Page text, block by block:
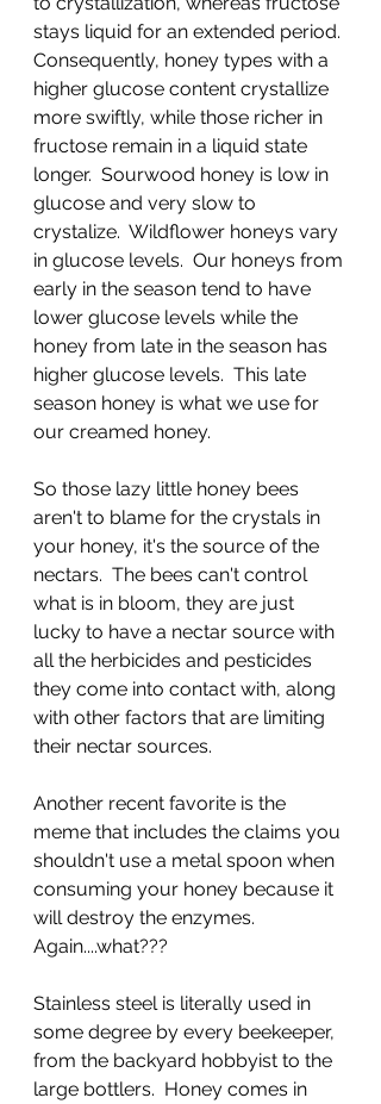
stays liquid for an extended period.
Consequently, honey types with a
higher glucose content crystallize
more swiftly, while those richer in
fructose remain in a liquid state
longer.  Sourwood honey is low in
glucose and very slow to
crystalize.  Wildflower honeys vary
in glucose levels.  Our honeys from
early in the season tend to have
lower glucose levels while the
honey from late in the season has
higher glucose levels.  This late
season honey is what we use for
our creamed honey.
So those lazy little honey bees
aren't to blame for the crystals in
your honey, it's the source of the
nectars.  The bees can't control
what is in bloom, they are just
lucky to have a nectar source with
all the herbicides and pesticides
they come into contact with, along
with other factors that are limiting
their nectar sources.
Another recent favorite is the
meme that includes the claims you
shouldn't use a metal spoon when
consuming your honey because it
will destroy the enzymes.
Again....what???
Stainless steel is literally used in
some degree by every beekeeper,
from the backyard hobbyist to the
large bottlers.  Honey comes in